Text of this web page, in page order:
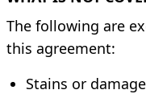
The following are
this agreement:
Stains or